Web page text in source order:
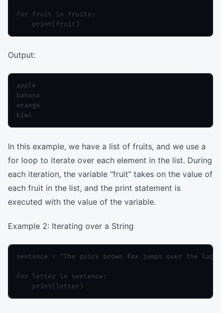
for fruit in fruits:
Output:
apple
banana
orange
In this example, we have a list of fruits, and we use a
for loop to iterate over each element in the list. During
each iteration, the variable “fruit” takes on the value of
each fruit in the list, and the print statement is
executed with the value of the variable.
Example 2: Iterating over a String
sentence = "The quick brown fox jumps over the lazy
for letter in sentence: